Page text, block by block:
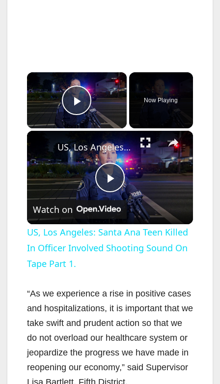
×
Play Video
Now Playing
×
P
l
a
V
i
d
US, Los Angeles: Santa Ana Teen Killed In Officer Involved Shooting Sound On Tape Part 1.
Watch on
US, Los Angeles: Santa Ana Teen Killed
In Officer Involved Shooting Sound On
Tape Part 1.
“As we experience a rise in positive cases
and hospitalizations, it is important that we
take swift and prudent action so that we
do not overload our healthcare system or
jeopardize the progress we have made in
reopening our economy,” said Supervisor
Lisa Bartlett, Fifth District.